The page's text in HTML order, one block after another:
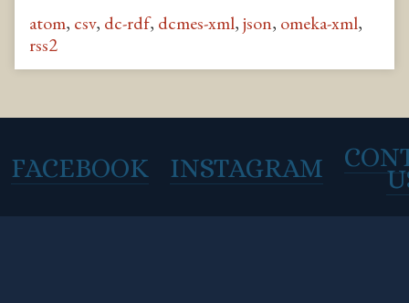
atom, csv, dc-rdf, dcmes-xml,json, omeka-xml,
rss2
FACEBOOK INSTAGRAM